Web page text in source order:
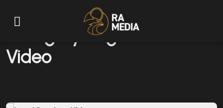
Category:Legal Services
Video